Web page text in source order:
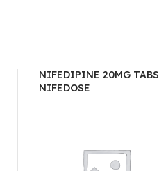
NIFEDIPINE 20MG TABS
NIFEDOSE